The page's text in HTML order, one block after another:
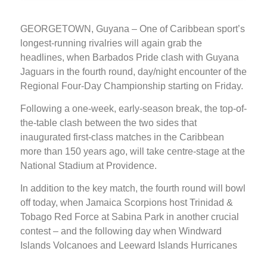
GEORGETOWN, Guyana – One of Caribbean sport’s
longest-running rivalries will again grab the
headlines, when Barbados Pride clash with Guyana
Jaguars in the fourth round, day/night encounter of the
Regional Four-Day Championship starting on Friday.
Following a one-week, early-season break, the top-of-
the-table clash between the two sides that
inaugurated first-class matches in the Caribbean
more than 150 years ago, will take centre-stage at the
National Stadium at Providence.
In addition to the key match, the fourth round will bowl
off today, when Jamaica Scorpions host Trinidad &
Tobago Red Force at Sabina Park in another crucial
contest – and the following day when Windward
Islands Volcanoes and Leeward Islands Hurricanes